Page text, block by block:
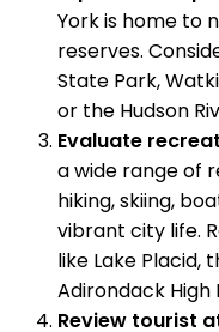
York is home to
reserves.
State Park,
or the Hudson
Evaluate
a wide range of
hiking, skiing,
vibrant city life.
like Lake Placid,
Adirondack High
Review tourist